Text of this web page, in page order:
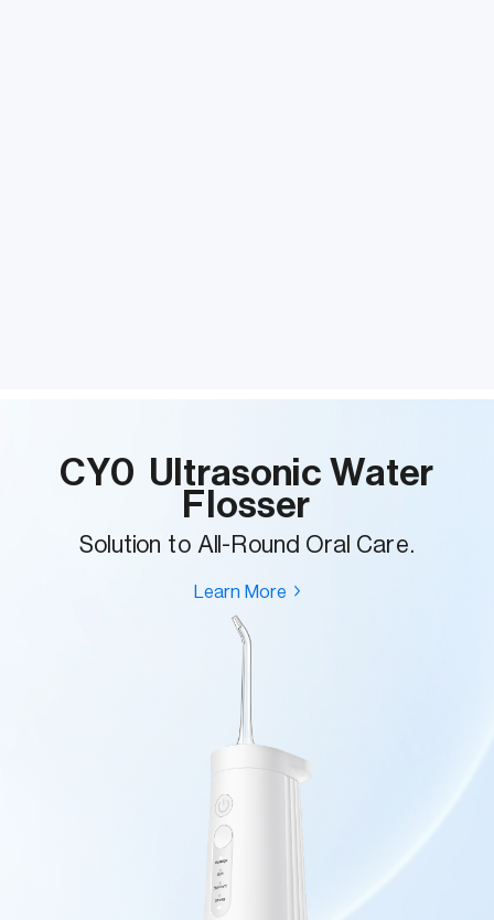
CY0 Ultrasonic Water
Flosser
Solution to All-Round Oral Care.
Learn More